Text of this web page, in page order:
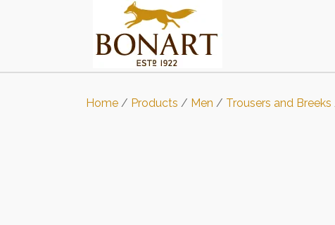
Home / Products / Men / Trousers and Breeks